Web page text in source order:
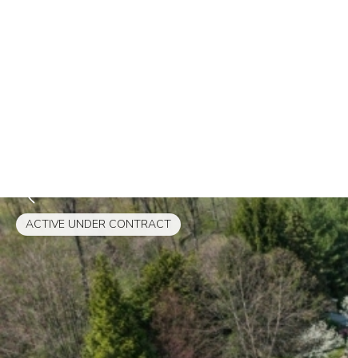
ACTIVE UNDER CONTRACT